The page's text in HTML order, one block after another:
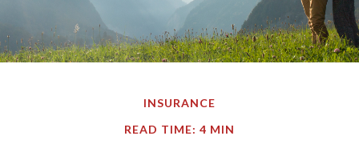
INSURANCE
READ TIME: 4 MIN